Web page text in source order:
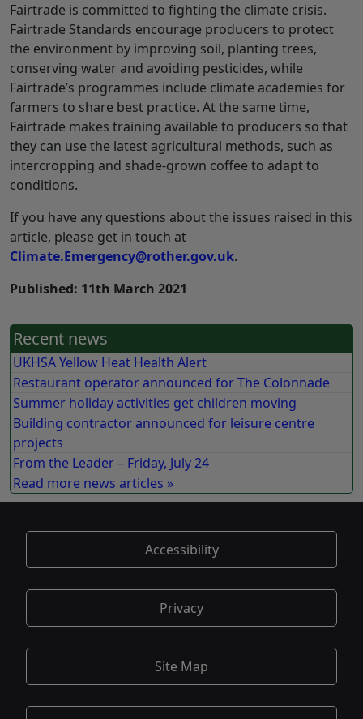
Fairtrade is committed to fighting the climate crisis.
Fairtrade Standards encourage producers to protect
the environment by improving soil, planting trees,
conserving water and avoiding pesticides, while
Fairtrade’s programmes include climate academies for
farmers to share best practice. At the same time,
Fairtrade makes training available to producers so that
they can use the latest agricultural methods, such as
intercropping and shade-grown coffee to adapt to
conditions.
If you have any questions about the issues raised in this
article, please get in touch at
Climate.Emergency@rother.gov.uk.
Published: 11th March 2021
Recent news
UKHSA Yellow Heat Health Alert
Restaurant operator announced for The Colonnade
Summer holiday activities get children moving
Building contractor announced for leisure centre
projects
From the Leader – Friday, July 24
Read more news articles »
Accessibility
Privacy
Site Map